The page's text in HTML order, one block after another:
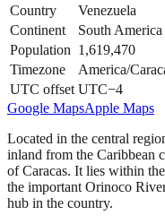
Country
Venezuela
Continent
South America
Population 1,619,470
Timezone
America/
UTC offset UTC−4
Google MapsApple Maps
Located in the central
inland from the Caribbean
of Caracas. It lies within
the important Orinoco
hub in the country.